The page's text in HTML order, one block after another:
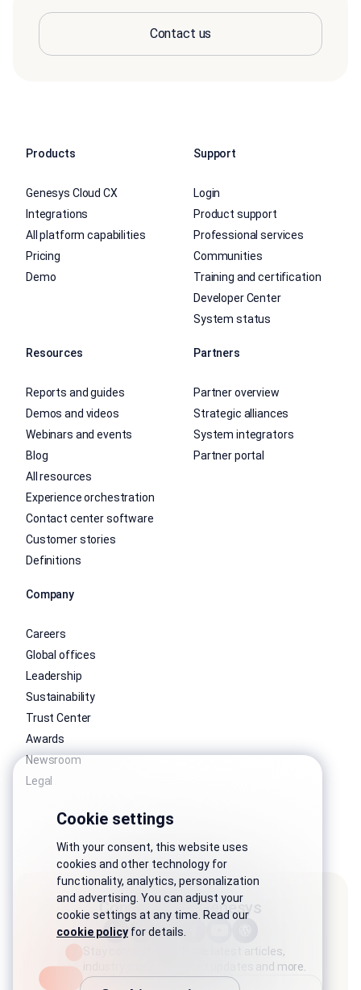
Contact us
Products
Genesys Cloud CX
Integrations
All platform capabilities
Pricing
Demo
Support
Login
Product support
Professional services
Communities
Training and certification
Developer Center
System status
Resources
Reports and guides
Demos and videos
Webinars and events
Blog
All resources
Experience orchestration
Contact center software
Customer stories
Definitions
Partners
Partner overview
Strategic alliances
System integrators
Partner portal
Company
Careers
Global offices
Leadership
Sustainability
Trust Center
Awards
Newsroom
Legal
Connect with Genesys
Stay connected with the latest articles,
industry stories, product updates and more.
Cookie settings
With your consent, this website uses
cookies and other technology for
functionality, analytics, personalization
and advertising. You can adjust your
cookie settings at any time. Read our
cookie policy for details.